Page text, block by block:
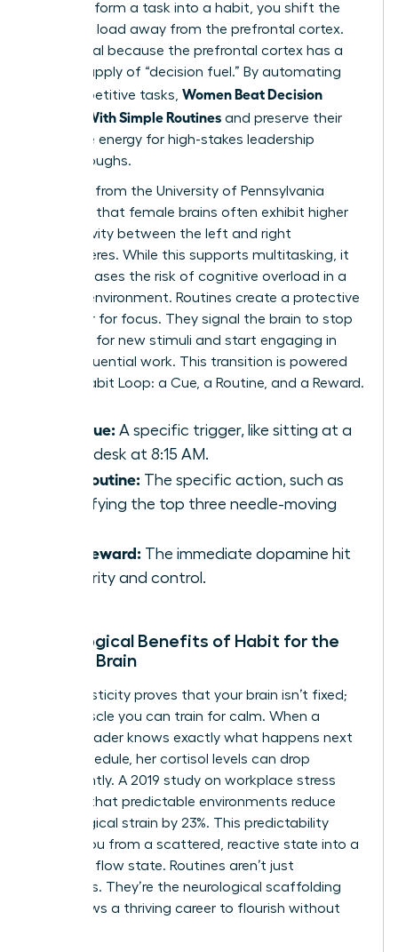
you transform a task into a habit, you shift the
cognitive load away from the prefrontal cortex.
This is vital because the prefrontal cortex has a
limited supply of “decision fuel.” By automating
small, repetitive tasks, Women Beat Decision
Fatigue With Simple Routines and preserve their
executive energy for high-stakes leadership
breakthroughs.
Research from the University of Pennsylvania
indicates that female brains often exhibit higher
connectivity between the left and right
hemispheres. While this supports multitasking, it
also increases the risk of cognitive overload in a
chaotic environment. Routines create a protective
container for focus. They signal the brain to stop
scanning for new stimuli and start engaging in
deep, influential work. This transition is powered
by the Habit Loop: a Cue, a Routine, and a Reward.
The Cue: A specific trigger, like sitting at a
clean desk at 8:15 AM.
The Routine: The specific action, such as
identifying the top three needle-moving
The Reward: The immediate dopamine hit
of clarity and control.
Neurological Benefits of Habit for the
Female Brain
Neuroplasticity proves that your brain isn’t fixed;
it’s a muscle you can train for calm. When a
female leader knows exactly what happens next
in her schedule, her cortisol levels can drop
significantly. A 2019 study on workplace stress
showed that predictable environments reduce
physiological strain by 23%. This predictability
moves you from a scattered, reactive state into a
powerful flow state. Routines aren’t just
schedules. They’re the neurological scaffolding
that allows a thriving career to flourish without